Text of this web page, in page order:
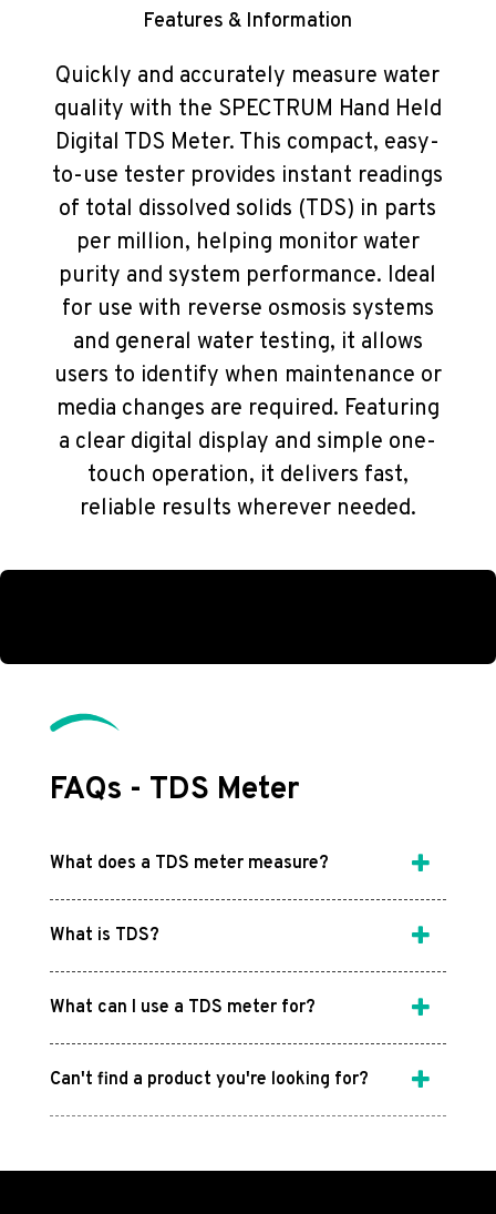
Features & Information
Quickly and accurately measure water
quality with the SPECTRUM Hand Held
Digital TDS Meter. This compact, easy-
to-use tester provides instant readings
of total dissolved solids (TDS) in parts
per million, helping monitor water
purity and system performance. Ideal
for use with reverse osmosis systems
and general water testing, it allows
users to identify when maintenance or
media changes are required. Featuring
a clear digital display and simple one-
touch operation, it delivers fast,
reliable results wherever needed.
FAQs - TDS Meter
What does a TDS meter measure?
What is TDS?
What can I use a TDS meter for?
Can't find a product you're looking for?